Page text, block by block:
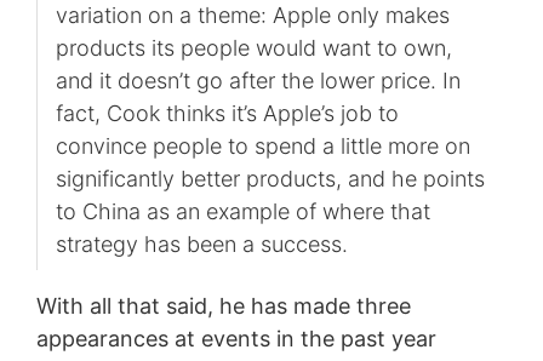
variation on a theme: Apple only makes
products its people would want to own,
and it doesn’t go after the lower price. In
fact, Cook thinks it’s Apple’s job to
convince people to spend a little more on
significantly better products, and he points
to China as an example of where that
strategy has been a success.
With all that said, he has made three
appearances at events in the past year